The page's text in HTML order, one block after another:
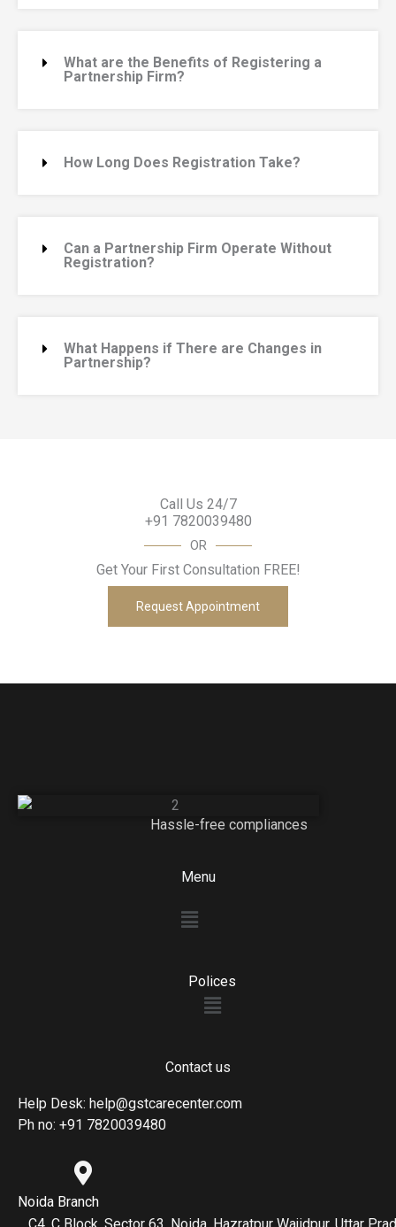
What are the Benefits of Registering a
Partnership Firm?
How Long Does Registration Take?
Can a Partnership Firm Operate Without
Registration?
What Happens if There are Changes in
Partnership?
Call Us 24/7
+91 7820039480
OR
Get Your First Consultation FREE!
Request Appointment
Hassle-free compliances
Menu
Menu
Polices
Menu
Contact us
Help Desk: help@gstcarecenter.com
Ph no: +91 7820039480
Noida Branch